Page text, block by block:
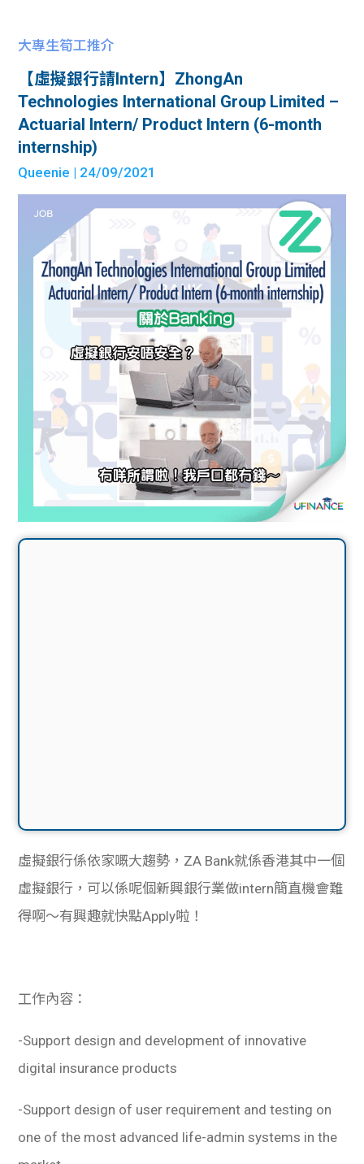
大專生筍工推介
【虛擬銀行請Intern】ZhongAn
Technologies International Group Limited –
Actuarial Intern/ Product Intern (6-month
internship)
Queenie | 24/09/2021
虛擬銀行係依家嘅大趨勢，ZA Bank就係香港其中一個
虛擬銀行，可以係呢個新興銀行業做intern簡直機會難
得啊～有興趣就快點Apply啦！
工作內容：
-Support design and development of innovative
digital insurance products
-Support design of user requirement and testing on
one of the most advanced life-admin systems in the